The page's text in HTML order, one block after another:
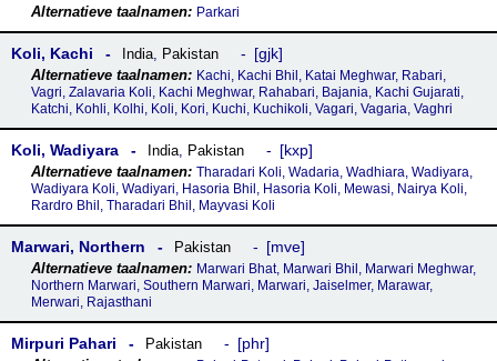
Parkari
Koli, Kachi India, Pakistan gjk
Kachi, Kachi Bhil, Katai Meghwar, Rabari,
Vagri, Zalavaria Koli, Kachi Meghwar, Rahabari, Bajania, Kachi Gujarati,
Katchi, Kohli, Kolhi, Koli, Kori, Kuchi, Kuchikoli, Vagari, Vagaria, Vaghri
Koli, Wadiyara India, Pakistan kxp
Tharadari Koli, Wadaria, Wadhiara, Wadiyara,
Wadiyara Koli, Wadiyari, Hasoria Bhil, Hasoria Koli, Mewasi, Nairya Koli,
Rardro Bhil, Tharadari Bhil, Mayvasi Koli
Marwari, Northern Pakistan mve
Marwari Bhat, Marwari Bhil, Marwari Meghwar,
Northern Marwari, Southern Marwari, Marwari, Jaiselmer, Marawar,
Merwari, Rajasthani
Mirpuri Pahari Pakistan phr